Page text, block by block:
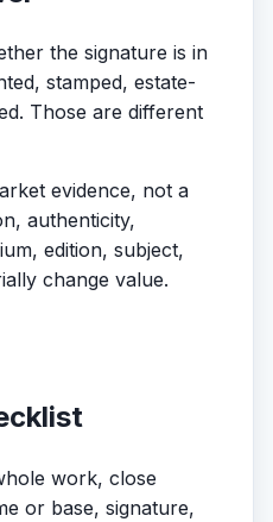
the signature is in
stamped, estate-
Those are different
evidence, not a
authenticity,
edition, subject,
change value.
work, close
or base, signature,